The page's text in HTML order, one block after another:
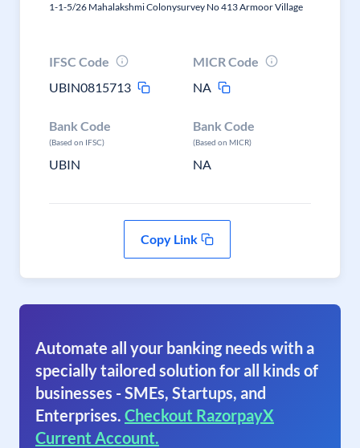
1-1-5/26 Mahalakshmi Colonysurvey No 413 Armoor Village
IFSC Code
UBIN0815713
MICR Code
NA
Bank Code
(Based on IFSC)
UBIN
Bank Code
(Based on MICR)
NA
Copy Link
Automate all your banking needs with a
specially tailored solution for all kinds of
businesses - SMEs, Startups, and
Enterprises. Checkout RazorpayX
Current Account.